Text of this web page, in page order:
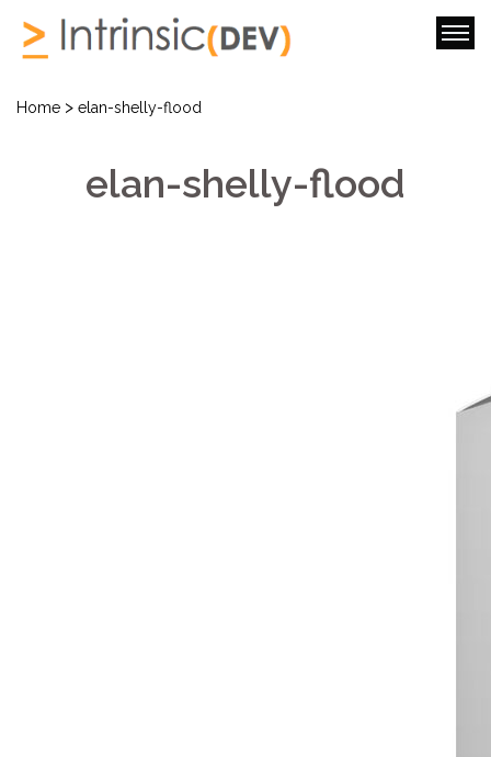
Home > elan-shelly-flood
elan-shelly-flood